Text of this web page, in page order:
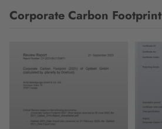
Corporate Carbon Footprint